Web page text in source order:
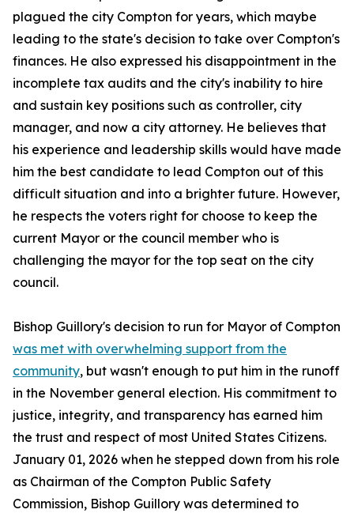
plagued the city Compton for years, which maybe
leading to the state's decision to take over Compton's
finances. He also expressed his disappointment in the
incomplete tax audits and the city's inability to hire
and sustain key positions such as controller, city
manager, and now a city attorney. He believes that
his experience and leadership skills would have made
him the best candidate to lead Compton out of this
difficult situation and into a brighter future. However,
he respects the voters right for choose to keep the
current Mayor or the council member who is
challenging the mayor for the top seat on the city
council.
Bishop Guillory's decision to run for Mayor of Compton
was met with overwhelming support from the
community, but wasn't enough to put him in the runoff
in the November general election. His commitment to
justice, integrity, and transparency has earned him
the trust and respect of most United States Citizens.
January 01, 2026 when he stepped down from his role
as Chairman of the Compton Public Safety
Commission, Bishop Guillory was determined to